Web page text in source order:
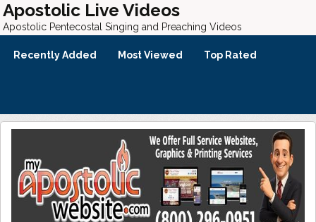
Apostolic Live Videos
Apostolic Pentecostal Singing and Preaching Videos
Recently Added Most Viewed Top Rated